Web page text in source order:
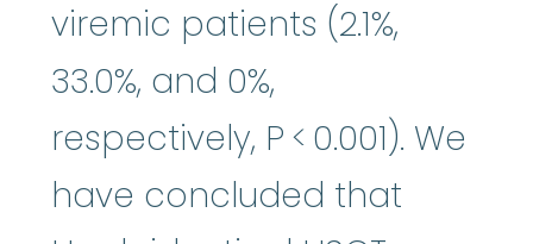
viremic patients (2.1%,
33.0%, and 0%,
respectively, P < 0.001). We
have concluded that